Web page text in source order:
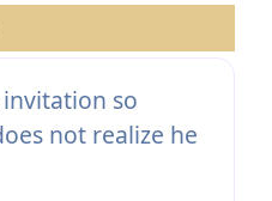
so
not realize he